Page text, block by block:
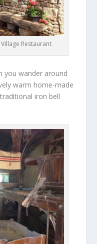
Restaurant
you wander around
warm home-made
iron bell